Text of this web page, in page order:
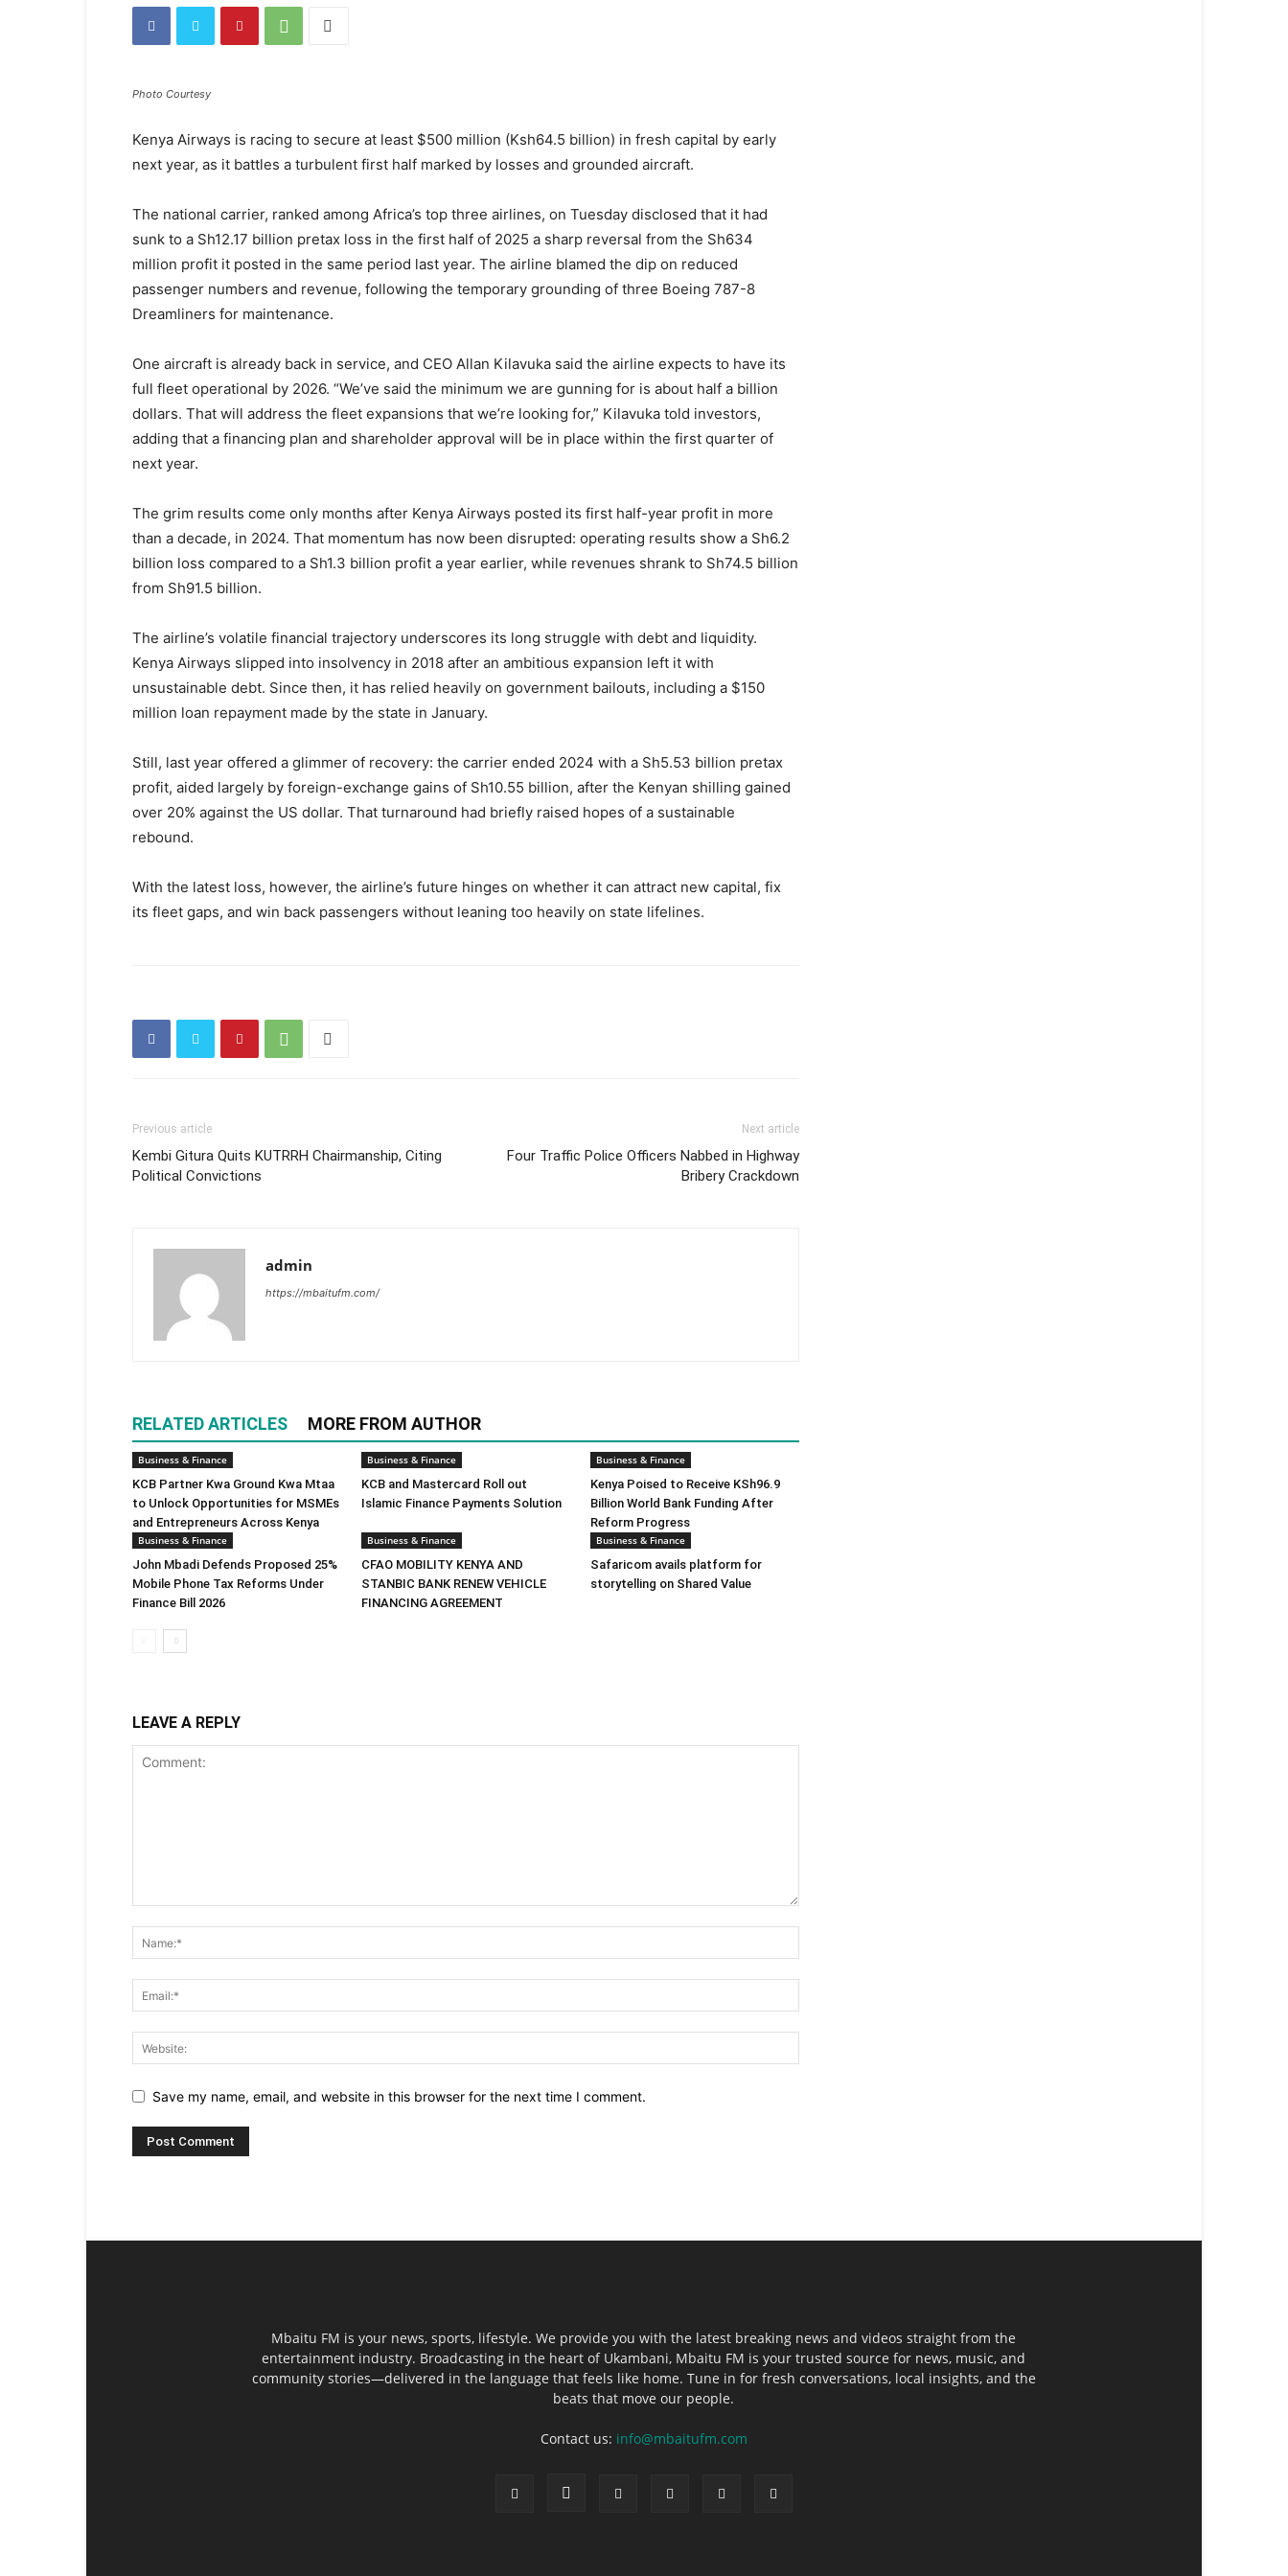
Photo Courtesy
Kenya Airways is racing to secure at least $500 million (Ksh64.5 billion) in fresh capital by early
next year, as it battles a turbulent first half marked by losses and grounded aircraft.
The national carrier, ranked among Africa’s top three airlines, on Tuesday disclosed that it had
sunk to a Sh12.17 billion pretax loss in the first half of 2025 a sharp reversal from the Sh634
million profit it posted in the same period last year. The airline blamed the dip on reduced
passenger numbers and revenue, following the temporary grounding of three Boeing 787-8
Dreamliners for maintenance.
One aircraft is already back in service, and CEO Allan Kilavuka said the airline expects to have its
full fleet operational by 2026. “We’ve said the minimum we are gunning for is about half a billion
dollars. That will address the fleet expansions that we’re looking for,” Kilavuka told investors,
adding that a financing plan and shareholder approval will be in place within the first quarter of
next year.
The grim results come only months after Kenya Airways posted its first half-year profit in more
than a decade, in 2024. That momentum has now been disrupted: operating results show a Sh6.2
billion loss compared to a Sh1.3 billion profit a year earlier, while revenues shrank to Sh74.5 billion
from Sh91.5 billion.
The airline’s volatile financial trajectory underscores its long struggle with debt and liquidity.
Kenya Airways slipped into insolvency in 2018 after an ambitious expansion left it with
unsustainable debt. Since then, it has relied heavily on government bailouts, including a $150
million loan repayment made by the state in January.
Still, last year offered a glimmer of recovery: the carrier ended 2024 with a Sh5.53 billion pretax
profit, aided largely by foreign-exchange gains of Sh10.55 billion, after the Kenyan shilling gained
over 20% against the US dollar. That turnaround had briefly raised hopes of a sustainable
rebound.
With the latest loss, however, the airline’s future hinges on whether it can attract new capital, fix
its fleet gaps, and win back passengers without leaning too heavily on state lifelines.
Previous article
Kembi Gitura Quits KUTRRH Chairmanship, Citing
Political Convictions
Next article
Four Traffic Police Officers Nabbed in Highway
Bribery Crackdown
admin
https://mbaitufm.com/
RELATED ARTICLES MORE FROM AUTHOR
Business & Finance
KCB Partner Kwa Ground Kwa Mtaa
to Unlock Opportunities for MSMEs
and Entrepreneurs Across Kenya
Business & Finance
KCB and Mastercard Roll out
Islamic Finance Payments Solution
Business & Finance
Kenya Poised to Receive KSh96.9
Billion World Bank Funding After
Reform Progress
Business & Finance
John Mbadi Defends Proposed 25%
Mobile Phone Tax Reforms Under
Finance Bill 2026
Business & Finance
CFAO MOBILITY KENYA AND
STANBIC BANK RENEW VEHICLE
FINANCING AGREEMENT
Business & Finance
Safaricom avails platform for
storytelling on Shared Value
LEAVE A REPLY
Save my name, email, and website in this browser for the next time I comment.
Mbaitu FM is your news, sports, lifestyle. We provide you with the latest breaking news and videos straight from the
entertainment industry. Broadcasting in the heart of Ukambani, Mbaitu FM is your trusted source for news, music, and
community stories—delivered in the language that feels like home. Tune in for fresh conversations, local insights, and the
beats that move our people.
Contact us: info@mbaitufm.com